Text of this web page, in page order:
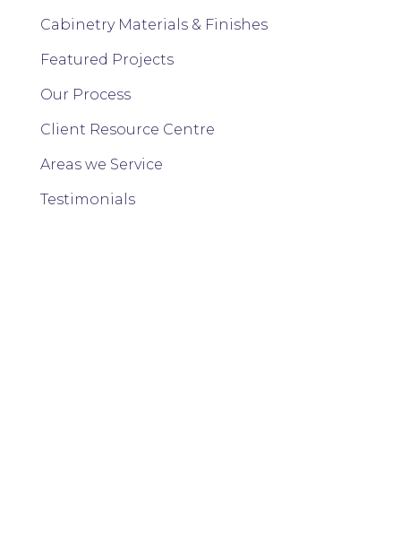
Cabinetry Materials & Finishes
Featured Projects
Our Process
Client Resource Centre
Areas we Service
Testimonials